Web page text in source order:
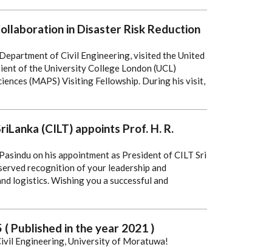
in Disaster Risk Reduction
of Civil Engineering, visited the United
of the University College London (UCL)
(MAPS) Visiting Fellowship. During his visit,
(CILT) appoints Prof. H. R.
on his appointment as President of CILT Sri
recognition of your leadership and
logistics. Wishing you a successful and
Published in the year 2021 )
Engineering, University of Moratuwa!